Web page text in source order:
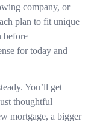
company, or
plan to fit unique
before
for today and
You’ll get
thoughtful
mortgage, a bigger